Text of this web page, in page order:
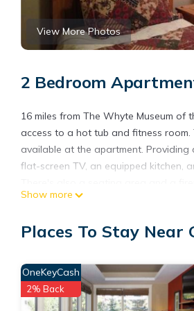
View More Photos
2 Bedroom
16 miles from The Whyte Museum of
access to a hot tub and fitness
available at the apartment. Providing
flat-screen TV, an equipped kitchen,
Guests at Apartment 406,
Airport is 70 miles from the property.
This 2 Bedrooms Apartment is
amenities include: Bar, Barbecue/
Show more
Places To Stay Near
OneKeyCash
2% Back